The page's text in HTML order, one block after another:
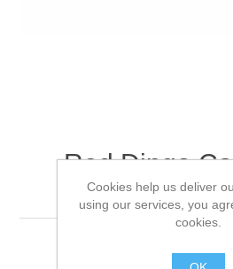
Red Dingo
Fish/Blue -
Each 120cm x
Cookies help us deliver
using our services, you
cookies.